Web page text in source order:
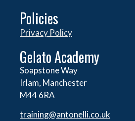
Policies
Privacy Policy
Gelato Academy
Soapstone Way
Irlam, Manchester
M44 6RA
training@antonelli.co.uk